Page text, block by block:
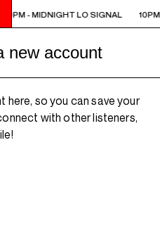
10PM - MIDNIGHT LO SIGNAL
new account
here, so you can save your
with other listeners,